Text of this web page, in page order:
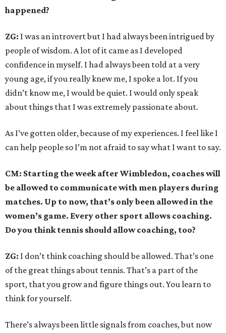
happened?
ZG: I was an introvert but I had always been intrigued by
people of wisdom. A lot of it came as I developed
confidence in myself. I had always been told at a very
young age, if you really knew me, I spoke a lot. If you
didn’t know me, I would be quiet. I would only speak
about things that I was extremely passionate about.
As I’ve gotten older, because of my experiences. I feel like I
can help people so I’m not afraid to say what I want to say.
CM: Starting the week after Wimbledon, coaches will
be allowed to communicate with men players during
matches. Up to now, that’s only been allowed in the
women’s game. Every other sport allows coaching.
Do you think tennis should allow coaching, too?
ZG: I don’t think coaching should be allowed. That’s one
of the great things about tennis. That’s a part of the
sport, that you grow and figure things out. You learn to
think for yourself.
There’s always been little signals from coaches, but now